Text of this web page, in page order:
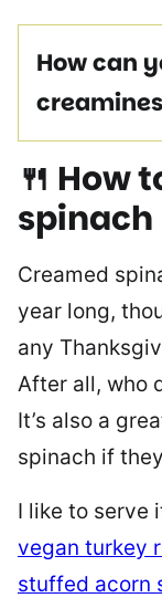
How can
🍴 How
spinach
Creamed
year long,
any
After all, who
It’s also a
spinach if
I like to serve
vegan turkey
stuffed acorn